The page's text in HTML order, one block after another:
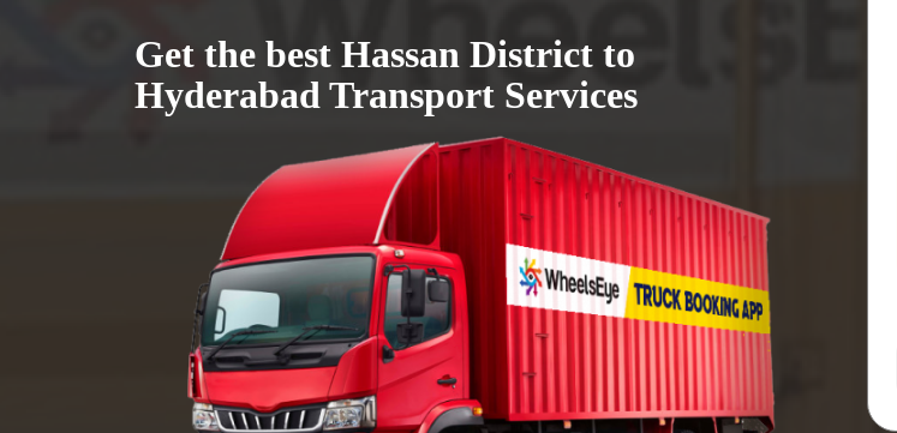
Get the best Hassan District to
Hyderabad Transport Services